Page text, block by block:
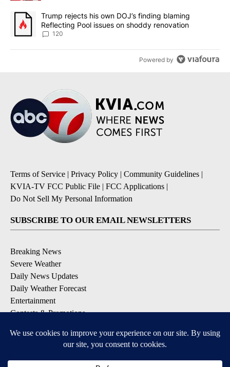
A trending article titled "Trump rejects his own DOJ’s finding
Trump rejects his own DOJ’s finding blaming
Reflecting Pool issues on shoddy renovation
120
Powered by
Terms of Service | Privacy Policy | Community Guidelines |
KVIA-TV FCC Public File | FCC Applications |
Do Not Sell My Personal Information
SUBSCRIBE TO OUR EMAIL NEWSLETTERS
Breaking News
Severe Weather
Daily News Updates
Daily Weather Forecast
Entertainment
Contests & Promotions
DOWNLOAD OUR APPS